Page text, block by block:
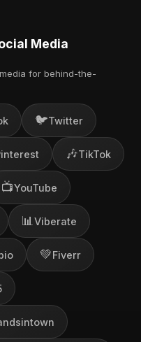
Media
for behind-the-
🐦Twitter
🎶TikTok
📺YouTube
📊 Viberate
💚Fiverr